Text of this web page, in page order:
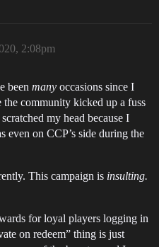
2:08pm
been many occasions since I
community kicked up a fuss
my head because I
even on CCP’s side during the
This campaign is insulting.
for loyal players logging in
on redeem” thing is just